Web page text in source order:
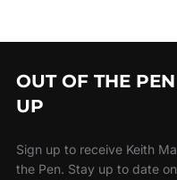
OUT OF THE
UP
Sign up to receive Keith
the Pen. Stay up to date